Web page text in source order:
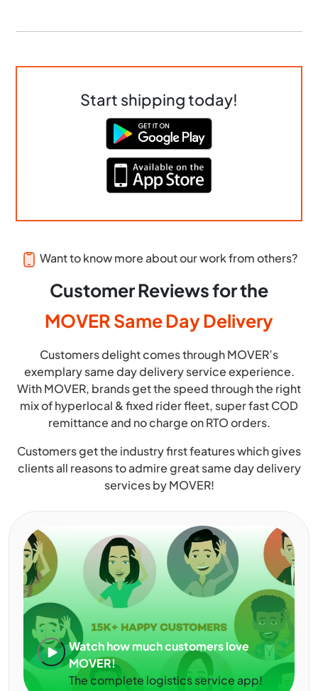
Start shipping today!
Want to know more about our work from others?
Customer Reviews for the
MOVER Same Day Delivery
Customers delight comes through MOVER’s
exemplary same day delivery service experience.
With MOVER, brands get the speed through the right
mix of hyperlocal & fixed rider fleet, super fast COD
remittance and no charge on RTO orders.
Customers get the industry first features which gives
clients all reasons to admire great same day delivery
services by MOVER!
Watch how much customers love
MOVER!
The complete logistics service app!